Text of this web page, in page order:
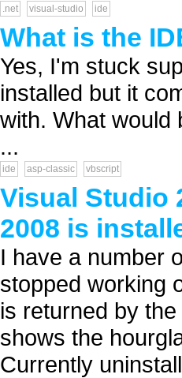
.net visual-studio ide
What is the
Yes, I'm stuck
installed but it
with. What would
...
ide asp-classic vbscript
Visual Studio
2008 is
I have a number
stopped working
is returned by
shows the
Currently